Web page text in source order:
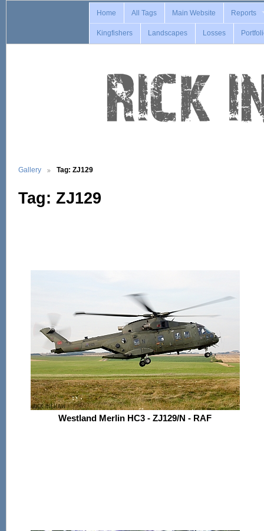
Home All Tags Main Website Reports
Kingfishers Landscapes Losses
Gallery Tag: ZJ129
Tag: ZJ129
Westland Merlin HC3 - ZJ129/N - RAF